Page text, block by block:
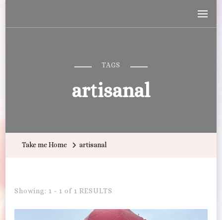
TAGS
artisanal
Take me Home artisanal
Showing: 1 - 1 of 1 RESULTS